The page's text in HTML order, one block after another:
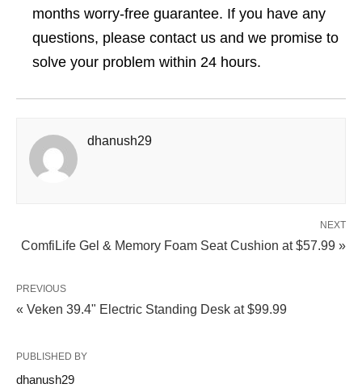
months worry-free guarantee. If you have any
questions, please contact us and we promise to
solve your problem within 24 hours.
dhanush29
NEXT
ComfiLife Gel & Memory Foam Seat Cushion at $57.99 »
PREVIOUS
« Veken 39.4" Electric Standing Desk at $99.99
PUBLISHED BY
dhanush29